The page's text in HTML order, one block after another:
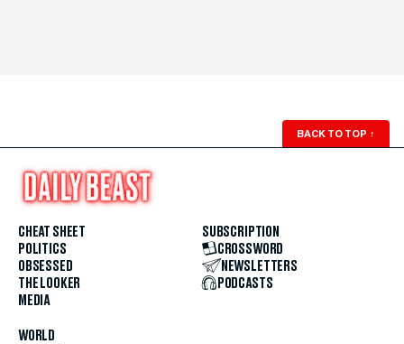
BACK TO TOP ↑
CHEAT SHEET
POLITICS
OBSESSED
THE LOOKER
MEDIA
WORLD
SUBSCRIPTION
CROSSWORD
NEWSLETTERS
PODCASTS